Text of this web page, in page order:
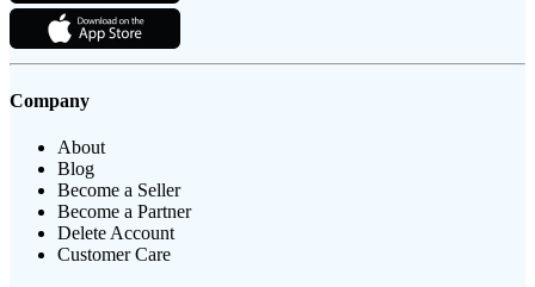
Company
About
Blog
Become a Seller
Become a Partner
Delete Account
Customer Care